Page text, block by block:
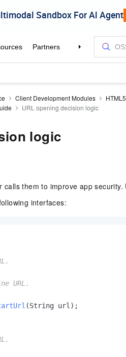
Client Development Modules
URL opening decision logic
logic
calls them to improve app
interfaces:
URL.
(String url) ;